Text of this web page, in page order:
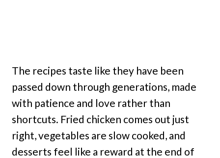
The recipes taste like they have been
passed down through generations, made
with patience and love rather than
shortcuts. Fried chicken comes out just
right, vegetables are slow cooked, and
desserts feel like a reward at the end of